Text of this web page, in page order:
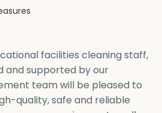
facilities cleaning staff,
and supported by our
team will be pleased to
quality, safe and reliable